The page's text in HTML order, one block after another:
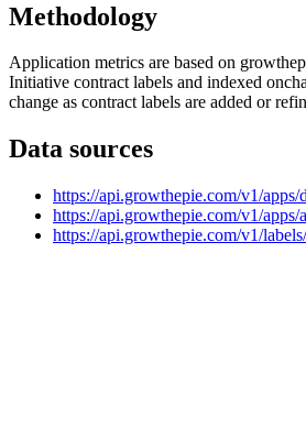
Methodology
Application metrics are based on
Initiative contract labels and indexed
change as contract labels are added or
Data sources
https://api.growthepie.com/v1/apps/
https://api.growthepie.com/v1/
https://api.growthepie.com/v1/